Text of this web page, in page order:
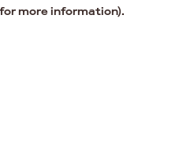
more information).